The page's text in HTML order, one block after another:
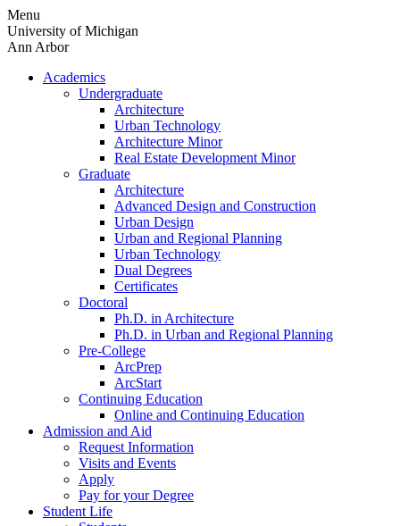
Skip
to
content
Menu
University of Michigan
Ann Arbor
Academics
Undergraduate
Architecture
Urban Technology
Architecture Minor
Real Estate Development Minor
Graduate
Architecture
Advanced Design and Construction
Urban Design
Urban and Regional Planning
Urban Technology
Dual Degrees
Certificates
Doctoral
Ph.D. in Architecture
Ph.D. in Urban and Regional Planning
Pre-College
ArcPrep
ArcStart
Continuing Education
Online and Continuing Education
Admission and Aid
Request Information
Visits and Events
Apply
Pay for your Degree
Student Life